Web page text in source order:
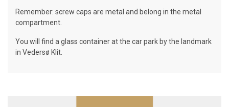
Remember: screw caps are metal and belong in the metal
compartment.
You will find a glass container at the car park by the landmark
in Vedersø Klit.